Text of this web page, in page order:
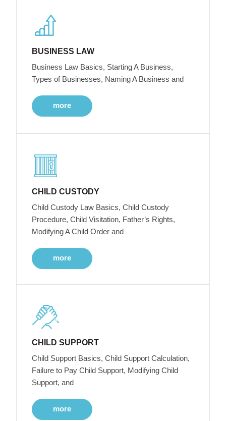
BUSINESS LAW
Business Law Basics, Starting A Business,
Types of Businesses, Naming A Business and
more
CHILD CUSTODY
Child Custody Law Basics, Child Custody
Procedure, Child Visitation, Father’s Rights,
Modifying A Child Order and
more
CHILD SUPPORT
Child Support Basics, Child Support Calculation,
Failure to Pay Child Support, Modifying Child
Support, and
more